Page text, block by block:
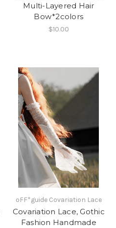
Multi-Layered Hair
Bow*2colors
$10.00
oFF*guide Covariation Lace
Covariation Lace, Gothic
Fashion Handmade